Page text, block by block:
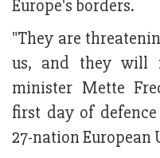
Europe's borders.
"They are
us, and they will
minister Mette
first day of
27-nation European